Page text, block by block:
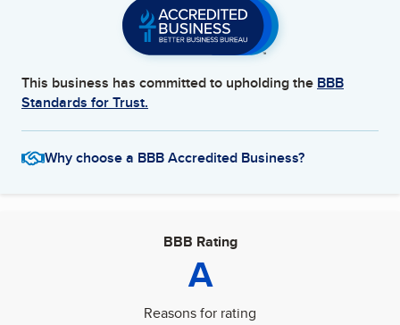
This business has committed to upholding the BBB
Standards for Trust.
Why choose a BBB Accredited Business?
BBB Rating
A
Reasons for rating